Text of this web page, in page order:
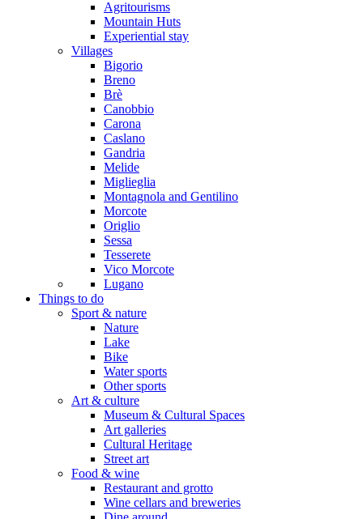
Agritourisms
Mountain Huts
Experiential stay
Villages
Bigorio
Breno
Brè
Canobbio
Carona
Caslano
Gandria
Melide
Miglieglia
Montagnola and Gentilino
Morcote
Origlio
Sessa
Tesserete
Vico Morcote
Lugano
Things to do
Sport & nature
Nature
Lake
Bike
Water sports
Other sports
Art & culture
Museum & Cultural Spaces
Art galleries
Cultural Heritage
Street art
Food & wine
Restaurant and grotto
Wine cellars and breweries